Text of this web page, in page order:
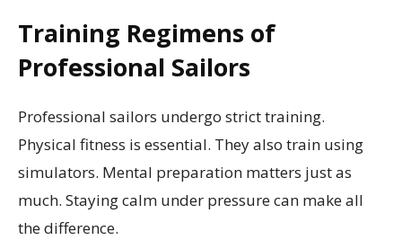
Training Regimens of
Professional Sailors
Professional sailors undergo strict training.
Physical fitness is essential. They also train using
simulators. Mental preparation matters just as
much. Staying calm under pressure can make all
the difference.